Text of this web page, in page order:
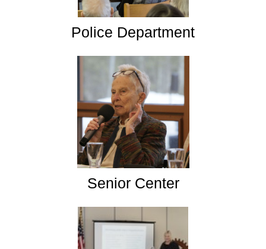
Police Department
Senior Center